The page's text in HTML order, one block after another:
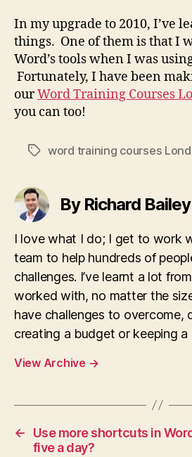
In my upgrade to 2010, I’ve
things. One of them is that I
Word’s tools when I was
Fortunately, I have been
ourWord Training Courses
you can too!
Tagsword training courses
By Richard Bailey
I love what I do; I get to work
team to help hundreds of
challenges. I’ve learnt a lot
worked with, no matter the
have challenges to overcome,
creating a budget or keeping
View Archive →
←
Use more shortcuts in
five a day?